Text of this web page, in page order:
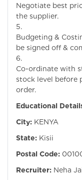
Negotiate best
the supplier.
Budgeting &
be signed off &
Co-ordinate with
stock level before
Educational
City: KENYA
State: Kisii
Postal Code:
Recruiter: Neha